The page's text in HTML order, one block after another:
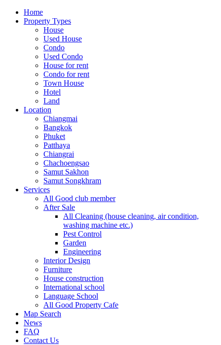
Home
Property Types
House
Used House
Condo
Used Condo
House for rent
Condo for rent
Town House
Hotel
Land
Location
Chiangmai
Bangkok
Phuket
Patthaya
Chiangrai
Chachoengsao
Samut Sakhon
Samut Songkhram
Services
All Good club member
After Sale
All Cleaning (house cleaning, air condition,
washing machine etc.)
Pest Control
Garden
Engineering
Interior Design
Furniture
House construction
International school
Language School
All Good Property Cafe
Map Search
News
FAQ
Contact Us